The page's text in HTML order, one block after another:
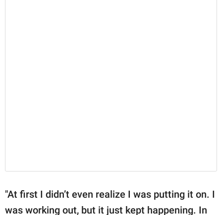
"At first I didn’t even realize I was putting it on. I
was working out, but it just kept happening. In